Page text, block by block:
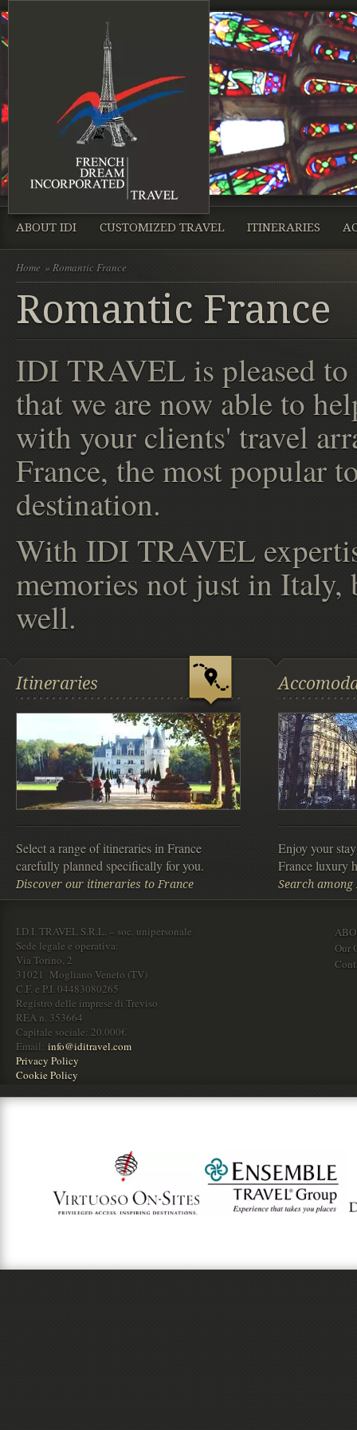
ABOUT IDI CUSTOMIZED TRAVEL ITINERARIES
Home » Romantic France
Romantic France
IDI TRAVEL is pleased to
that we are now able to
with your clients' travel
France, the most popular
destination.
With IDI TRAVEL
memories not just in Italy,
well.
Itineraries
Select a range of itineraries in France
carefully planned specifically for you.
Discover our itineraries to France
Enjoy your
France luxury
Search among
I.D.I. TRAVEL S.R.L. – soc. unipersonale
Sede legale e operativa:
Via Torino, 2
31021 Mogliano Veneto (TV)
C.F. e P.I. 04483080265
Registro delle imprese di Treviso
REA n. 353664
Capitale sociale: 20.000€
Email: info@iditravel.com
Privacy Policy
Cookie Policy
Our